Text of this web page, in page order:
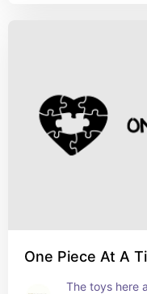
One Piece At A
The toys here